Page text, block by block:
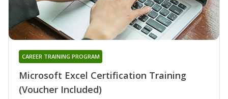
Microsoft Excel Certification Training
(Voucher Included)
CAREER TRAINING PROGRAM